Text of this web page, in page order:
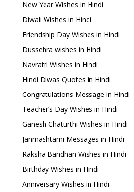
New Year Wishes in Hindi
Diwali Wishes in Hindi
Friendship Day Wishes in Hindi
Dussehra wishes in Hindi
Navratri Wishes in Hindi
Hindi Diwas Quotes in Hindi
Congratulations Message in Hindi
Teacher’s Day Wishes in Hindi
Ganesh Chaturthi Wishes in Hindi
Janmashtami Messages in Hindi
Raksha Bandhan Wishes in Hindi
Birthday Wishes in Hindi
Anniversary Wishes in Hindi